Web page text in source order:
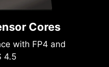
Cores
with FP4 and
4.5